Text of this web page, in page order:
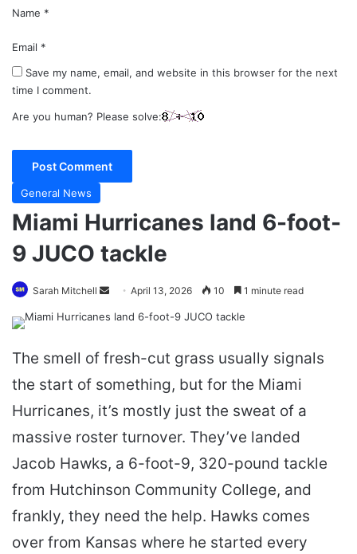
Name *
Email *
Save my name, email, and website in this browser for the next
time I comment.
Are you human? Please solve:
General News
Miami Hurricanes land 6-foot-
9 JUCO tackle
Sarah Mitchell
Send April 13, 2026 10 1 minute read
The smell of fresh-cut grass usually signals
the start of something, but for the Miami
Hurricanes, it’s mostly just the sweat of a
massive roster turnover. They’ve landed
Jacob Hawks, a 6-foot-9, 320-pound tackle
from Hutchinson Community College, and
frankly, they need the help. Hawks comes
over from Kansas where he started every